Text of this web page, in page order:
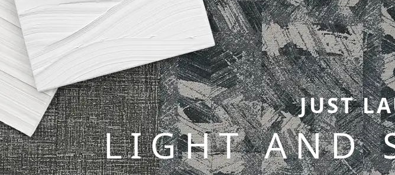
JUST
LIGHT AND